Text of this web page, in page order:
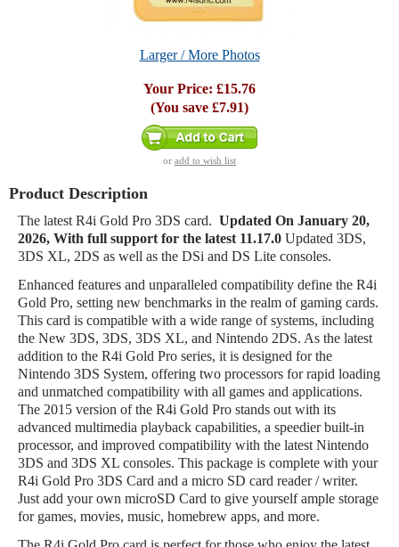
Larger / More Photos
Your Price: £15.76
(You save £7.91)
or add to wish list
Product Description
The latest R4i Gold Pro 3DS card. Updated On January 20,
2026, With full support for the latest 11.17.0 Updated 3DS,
3DS XL, 2DS as well as the DSi and DS Lite consoles.
Enhanced features and unparalleled compatibility define the R4i
Gold Pro, setting new benchmarks in the realm of gaming cards.
This card is compatible with a wide range of systems, including
the New 3DS, 3DS, 3DS XL, and Nintendo 2DS. As the latest
addition to the R4i Gold Pro series, it is designed for the
Nintendo 3DS System, offering two processors for rapid loading
and unmatched compatibility with all games and applications.
The 2015 version of the R4i Gold Pro stands out with its
advanced multimedia playback capabilities, a speedier built-in
processor, and improved compatibility with the latest Nintendo
3DS and 3DS XL consoles. This package is complete with your
R4i Gold Pro 3DS Card and a micro SD card reader / writer.
Just add your own microSD Card to give yourself ample storage
for games, movies, music, homebrew apps, and more.